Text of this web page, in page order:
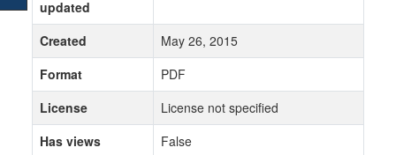
updated
Created
May 26, 2015
Format
PDF
License
License not specified
Has views
False